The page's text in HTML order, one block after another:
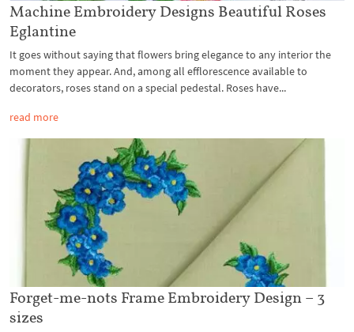
Machine Embroidery Designs Beautiful Roses
Eglantine
It goes without saying that flowers bring elegance to any interior the
moment they appear. And, among all efflorescence available to
decorators, roses stand on a special pedestal. Roses have...
read more
Forget-me-nots Frame Embroidery Design – 3
sizes